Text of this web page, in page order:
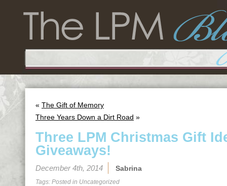
« The Gift of Memory
Three Years Down a Dirt Road »
Three LPM Christmas Gift
Giveaways!
December 4th, 2014 Sabrina
Tags: Posted in Uncategorized